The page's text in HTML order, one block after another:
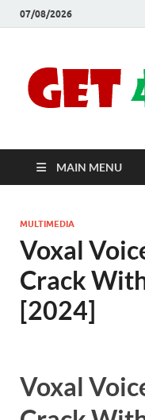
07/08/2026
MAIN MENU
MULTIMEDIA
Voxal
Crack
[2024]
Voxal